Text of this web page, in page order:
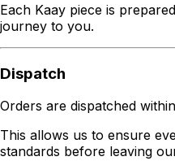
Each Kaay piece is
journey to you.
Dispatch
Orders are dispatched within
This allows us to ensure
standards before leaving